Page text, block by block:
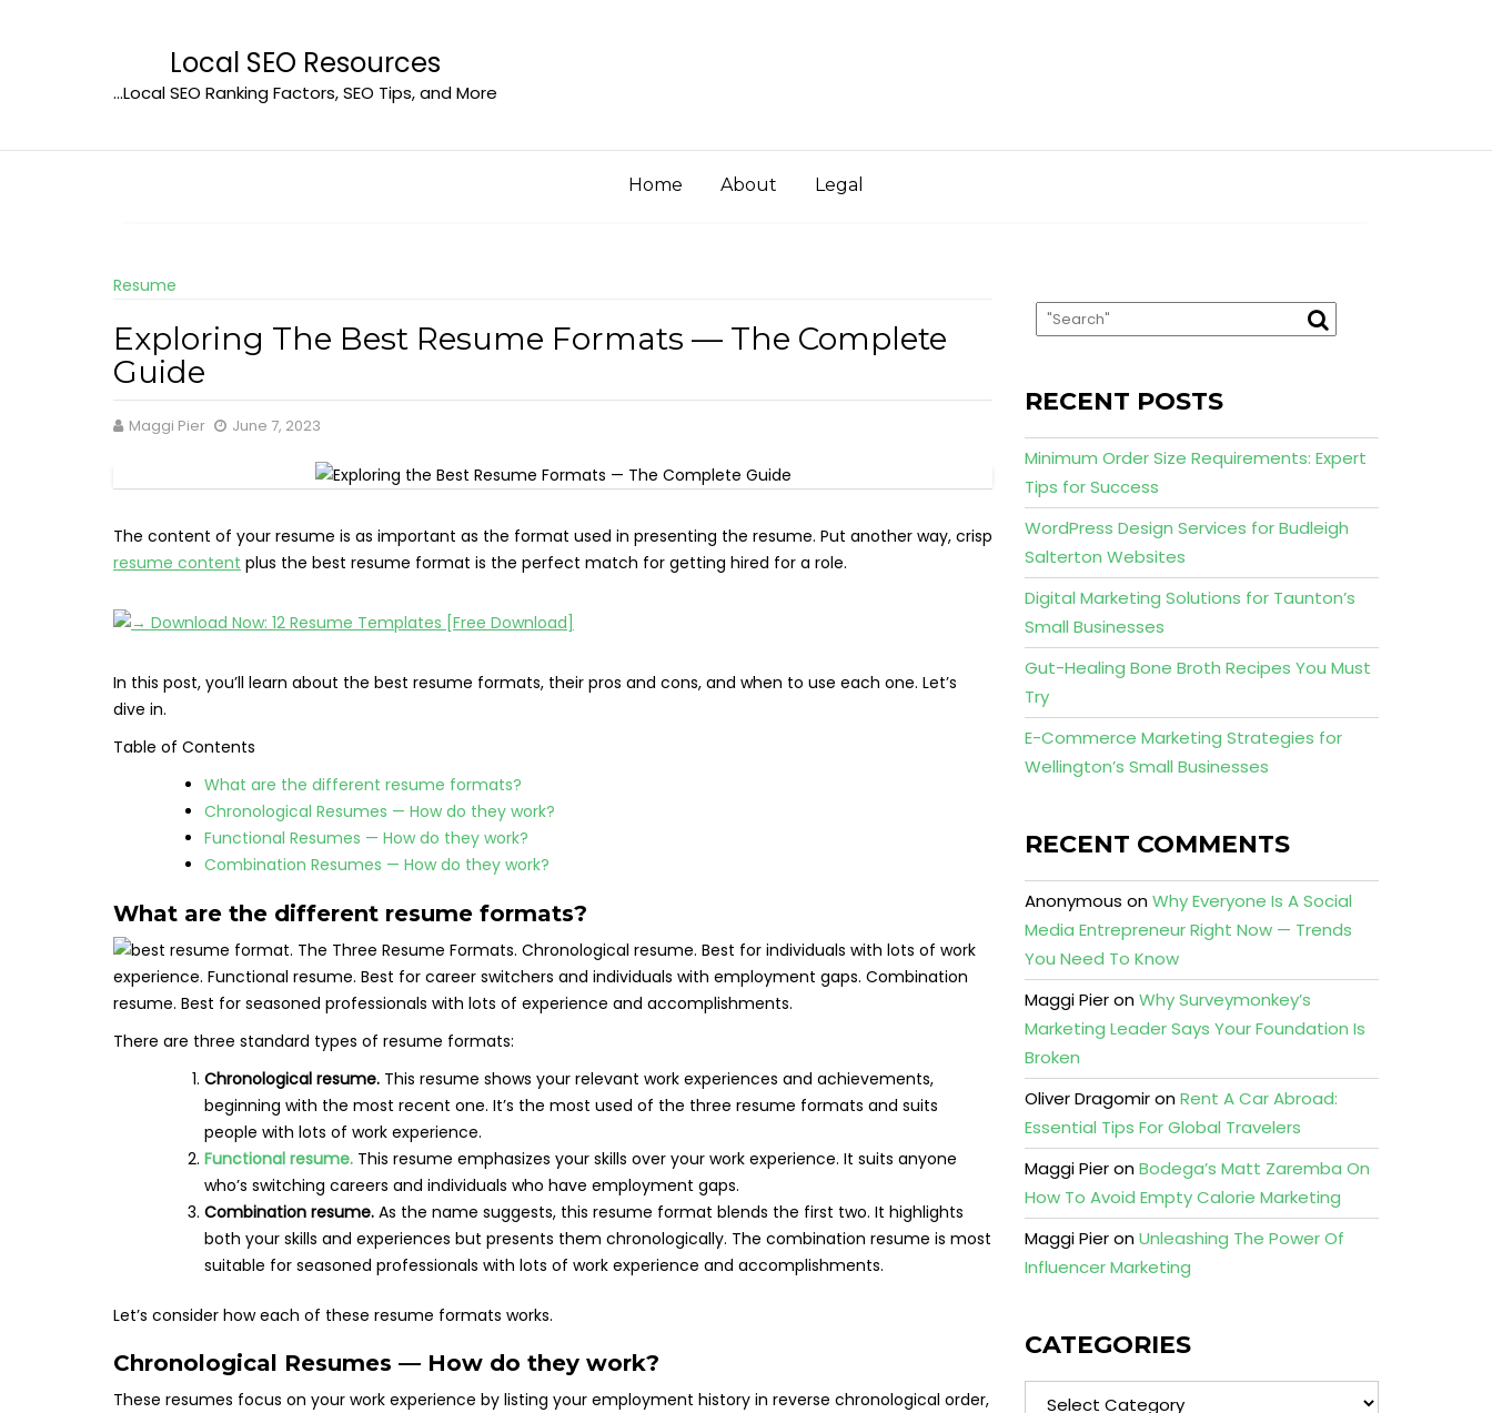
Local SEO Resources
…Local SEO Ranking Factors, SEO Tips, and More
Home About Legal
Resume
Exploring The Best Resume Formats — The Complete
Guide
Maggi Pier June 7, 2023
The content of your resume is as important as the format used in presenting the resume. Put another way, crisp
resume content plus the best resume format is the perfect match for getting hired for a role.
In this post, you’ll learn about the best resume formats, their pros and cons, and when to use each one. Let’s
dive in.
Table of Contents
What are the different resume formats?
Chronological Resumes — How do they work?
Functional Resumes — How do they work?
Combination Resumes — How do they work?
What are the different resume formats?
There are three standard types of resume formats:
Chronological resume. This resume shows your relevant work experiences and achievements,
beginning with the most recent one. It’s the most used of the three resume formats and suits
people with lots of work experience.
Functional resume. This resume emphasizes your skills over your work experience. It suits anyone
who’s switching careers and individuals who have employment gaps.
Combination resume. As the name suggests, this resume format blends the first two. It highlights
both your skills and experiences but presents them chronologically. The combination resume is most
suitable for seasoned professionals with lots of work experience and accomplishments.
Let’s consider how each of these resume formats works.
Chronological Resumes — How do they work?
These resumes focus on your work experience by listing your employment history in reverse chronological order,
RECENT POSTS
Minimum Order Size Requirements: Expert
Tips for Success
WordPress Design Services for Budleigh
Salterton Websites
Digital Marketing Solutions for Taunton’s
Small Businesses
Gut-Healing Bone Broth Recipes You Must
Try
E-Commerce Marketing Strategies for
Wellington’s Small Businesses
RECENT COMMENTS
Anonymous onWhy Everyone Is A Social
Media Entrepreneur Right Now — Trends
You Need To Know
Maggi PieronWhy Surveymonkey’s
Marketing Leader Says Your Foundation Is
Broken
Oliver DragomironRent A Car Abroad:
Essential Tips For Global Travelers
Maggi PieronBodega’s Matt Zaremba On
How To Avoid Empty Calorie Marketing
Maggi PieronUnleashing The Power Of
Influencer Marketing
CATEGORIES
Categories